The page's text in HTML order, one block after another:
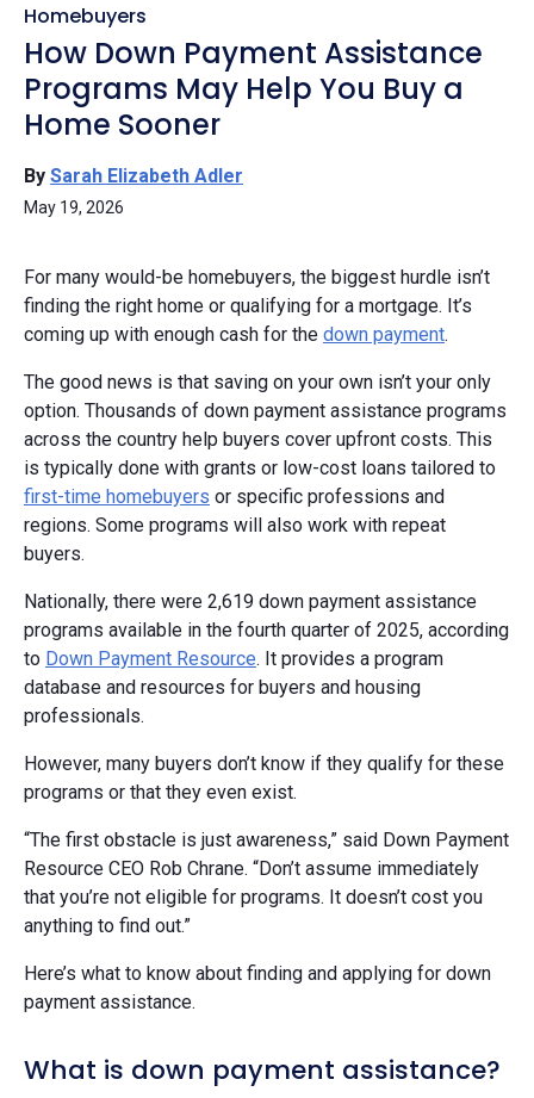
Homebuyers
How Down Payment Assistance
Programs May Help You Buy a
Home Sooner
By Sarah Elizabeth Adler
May 19, 2026
For many would-be homebuyers, the biggest hurdle isn’t
finding the right home or qualifying for a mortgage. It’s
coming up with enough cash for the down payment.
The good news is that saving on your own isn’t your only
option. Thousands of down payment assistance programs
across the country help buyers cover upfront costs. This
is typically done with grants or low-cost loans tailored to
first-time homebuyers or specific professions and
regions. Some programs will also work with repeat
buyers.
Nationally, there were 2,619 down payment assistance
programs available in the fourth quarter of 2025, according
to Down Payment Resource. It provides a program
database and resources for buyers and housing
professionals.
However, many buyers don’t know if they qualify for these
programs or that they even exist.
“The first obstacle is just awareness,” said Down Payment
Resource CEO Rob Chrane. “Don’t assume immediately
that you’re not eligible for programs. It doesn’t cost you
anything to find out.”
Here’s what to know about finding and applying for down
payment assistance.
What is down payment assistance?